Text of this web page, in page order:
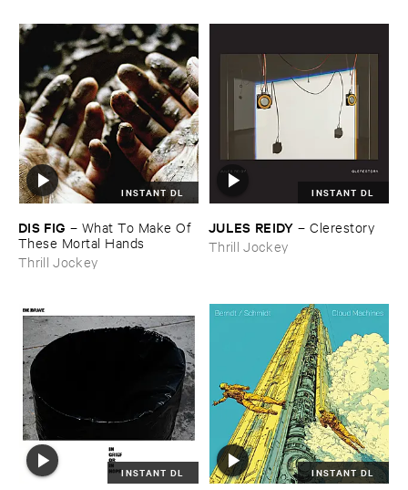
INSTANT DL
DIS ​FIG – What ​To ​Make ​Of ​
These ​Mortal ​Hands
Thrill Jockey
INSTANT DL
JULES ​REIDY –Clerestory
Thrill Jockey
INSTANT DL INSTANT DL